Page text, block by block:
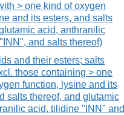
> one kind of oxygen
and its esters, and salts
acid, anthranilic
and salts thereof)
and their esters; salts
those containing > one
function, lysine and its
salts thereof, and glutamic
acid, tilidine "INN" and